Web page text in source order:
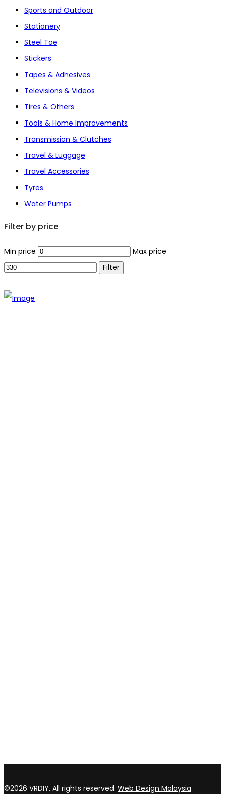
Sports and Outdoor
Stationery
Steel Toe
Stickers
Tapes & Adhesives
Televisions & Videos
Tires & Others
Tools & Home Improvements
Transmission & Clutches
Travel & Luggage
Travel Accessories
Tyres
Water Pumps
Filter by price
Min price Max price
Filter
©2026 VRDIY. All rights reserved. Web Design Malaysia